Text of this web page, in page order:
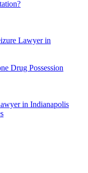
Lawyer in
Drug Possession
in Indianapolis